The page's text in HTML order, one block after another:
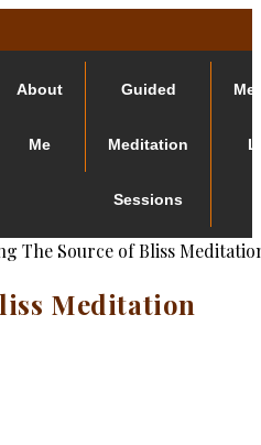
About
Me
Guided
Meditation
Sessions
Meditation